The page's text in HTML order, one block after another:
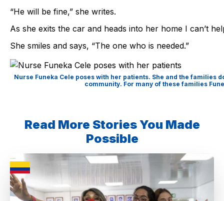
“He will be fine,” she writes.
As she exits the car and heads into her home I can’t
She smiles and says, “The one who is needed.”
Nurse Funeka Cele poses with her patients. She and the
community. For many of these families
Read More Stories You Made
Possible